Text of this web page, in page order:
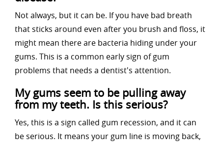
Not always, but it can be. If you have bad breath
that sticks around even after you brush and floss, it
might mean there are bacteria hiding under your
gums. This is a common early sign of gum
problems that needs a dentist's attention.
My gums seem to be pulling away
from my teeth. Is this serious?
Yes, this is a sign called gum recession, and it can
be serious. It means your gum line is moving back,